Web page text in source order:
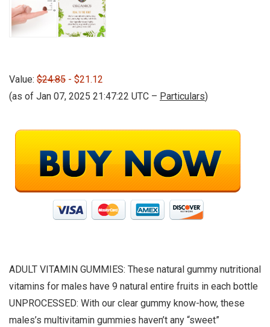
Value: $24.85 - $21.12
(as of Jan 07, 2025 21:47:22 UTC – Particulars)
ADULT VITAMIN GUMMIES: These natural gummy nutritional
vitamins for males have 9 natural entire fruits in each bottle
UNPROCESSED: With our clear gummy know-how, these
males’s multivitamin gummies haven’t any “sweet”